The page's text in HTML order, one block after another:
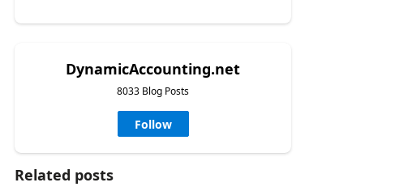
DynamicAccounting.net
8033 Blog Posts
Follow
Related posts